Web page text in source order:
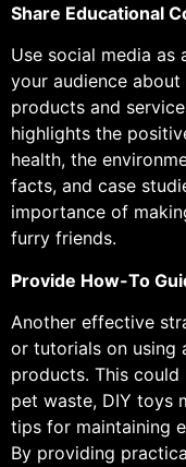
Share Educational
Use social media
your audience
products and
highlights the
health, the
facts, and case
importance of
furry friends.
Provide How-To
Another effective
or tutorials on using
products. This
pet waste, DIY toys
tips for maintaining
By providing